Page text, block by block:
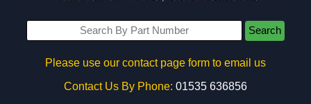
Search
Please use our contact page form to email us
Contact Us By Phone: 01535 636856